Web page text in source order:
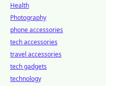
Health
Photography
phone accessories
tech accessories
travel accessories
tech gadgets
technology